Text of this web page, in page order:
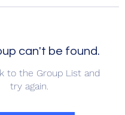
can't be found.
to the Group List and
try again.